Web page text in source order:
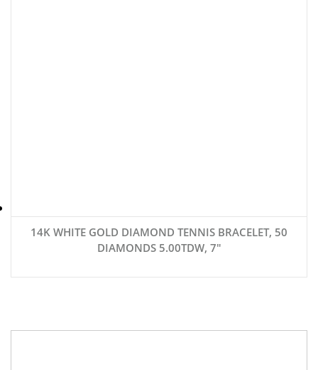
14K WHITE GOLD DIAMOND TENNIS BRACELET, 50
DIAMONDS 5.00TDW, 7″